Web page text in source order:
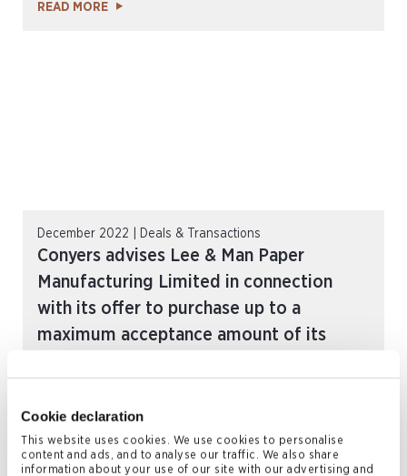
Cookie declaration
This website uses cookies. We use cookies to personalise
content and ads, and to analyse our traffic. We also share
information about your use of our site with our advertising and
READ MORE
December 2022 | Deals & Transactions
Conyers advises Lee & Man Paper
Manufacturing Limited in connection
with its offer to purchase up to a
maximum acceptance amount of its
READ MORE